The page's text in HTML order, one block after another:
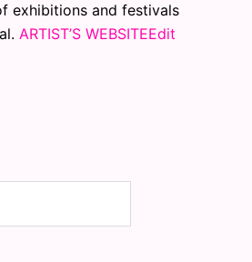
exhibitions and festivals
ARTIST’S WEBSITEEdit